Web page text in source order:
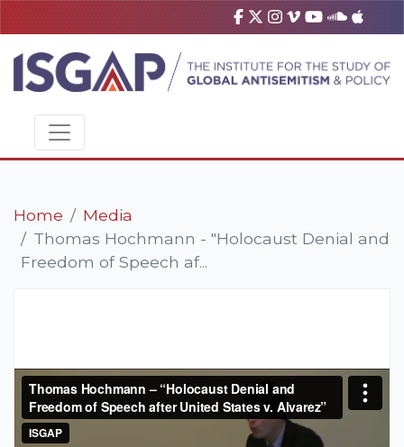
Home
Media
Thomas Hochmann - "Holocaust Denial and
Freedom of Speech af...